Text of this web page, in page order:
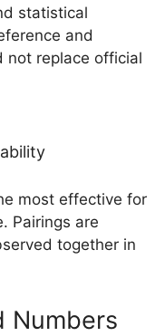
statistical
and
not replace official
most effective for
Pairings are
together in
Numbers